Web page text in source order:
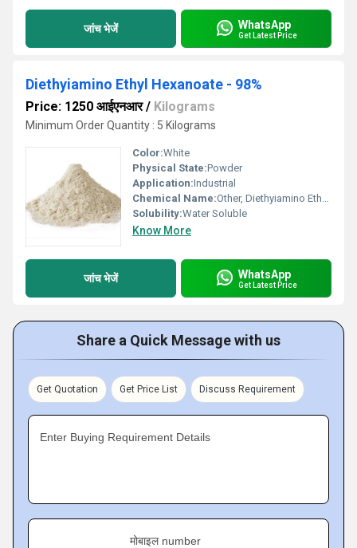
जांच भेजें WhatsApp
Get Latest Price
Diethyiamino Ethyl Hexanoate - 98%
Price: 1250 आईएनआर/ Kilograms
Minimum Order Quantity : 5 Kilograms
Color:White
Physical State:Powder
Application:Industrial
Chemical Name:Other, Diethyiamino Ethyl Hexanoate
Solubility:Water Soluble
Know More
जांच भेजें WhatsApp
Get Latest Price
Share a Quick Message with us
Get Quotation Get Price List Discuss Requirement
Enter Buying Requirement Details
मोबाइल number